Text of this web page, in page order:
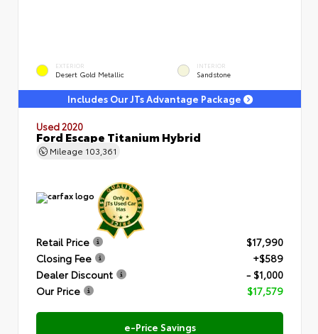
EXTERIOR
Desert Gold Metallic
INTERIOR
Sandstone
Includes Our JTs Advantage Package
Used 2020
Ford Escape Titanium Hybrid
Mileage 103,361
Retail Price
$17,990
Closing Fee
+$589
Dealer Discount
- $1,000
Our Price
$17,579
e-Price Savings